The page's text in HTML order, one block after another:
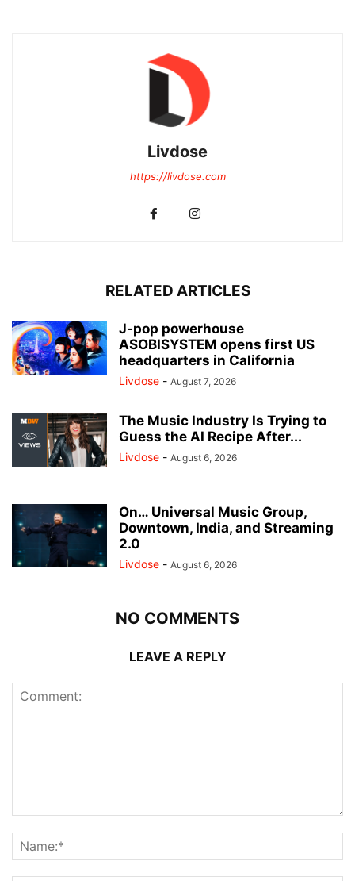
Livdose
https://livdose.com
RELATED ARTICLES
J-pop powerhouse
ASOBISYSTEM opens first US
headquarters in California
Livdose - August 7, 2026
The Music Industry Is Trying to
Guess the AI Recipe After...
Livdose - August 6, 2026
On… Universal Music Group,
Downtown, India, and Streaming
2.0
Livdose - August 6, 2026
NO COMMENTS
LEAVE A REPLY